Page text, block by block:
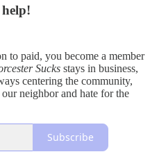
to paid, you become a member
Sucks stays in business,
centering the community,
neighbor and hate for the
Subscribe